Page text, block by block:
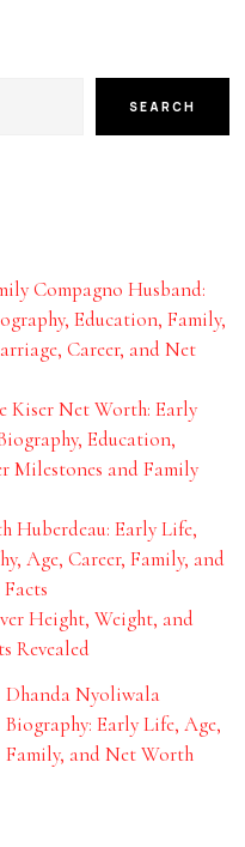
SEARCH
Compagno Husband:
Education, Family,
Career, and Net
Kiser Net Worth: Early
Education,
Milestones and Family
Huberdeau: Early Life,
Age, Career, Family, and
Height, Weight, and
Revealed
Dhanda Nyoliwala
Biography: Early Life, Age,
Family, and Net Worth